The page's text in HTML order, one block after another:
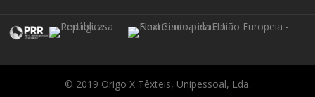
© 2019 Origo X Têxteis, Unipessoal, Lda.